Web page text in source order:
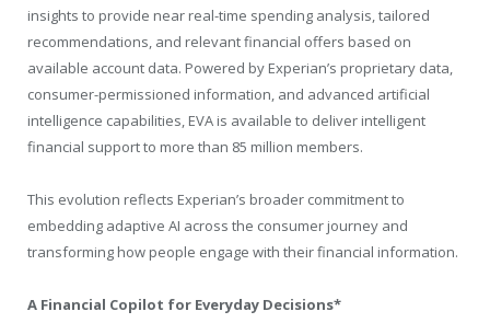
insights to provide near real-time spending analysis, tailored
recommendations, and relevant financial offers based on
available account data. Powered by Experian’s proprietary data,
consumer-permissioned information, and advanced artificial
intelligence capabilities, EVA is available to deliver intelligent
financial support to more than 85 million members.
This evolution reflects Experian’s broader commitment to
embedding adaptive AI across the consumer journey and
transforming how people engage with their financial information.
A Financial Copilot for Everyday Decisions*